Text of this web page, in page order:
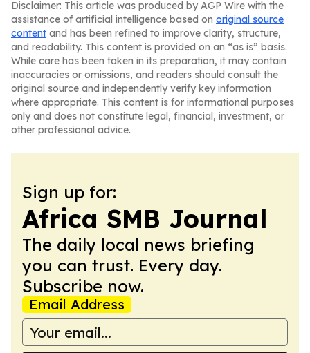
Disclaimer: This article was produced by AGP Wire with the
assistance of artificial intelligence based on original source
content and has been refined to improve clarity, structure,
and readability. This content is provided on an “as is” basis.
While care has been taken in its preparation, it may contain
inaccuracies or omissions, and readers should consult the
original source and independently verify key information
where appropriate. This content is for informational purposes
only and does not constitute legal, financial, investment, or
other professional advice.
Sign up for:
Africa SMB Journal
The daily local news briefing
you can trust. Every day.
Subscribe now.
Email Address